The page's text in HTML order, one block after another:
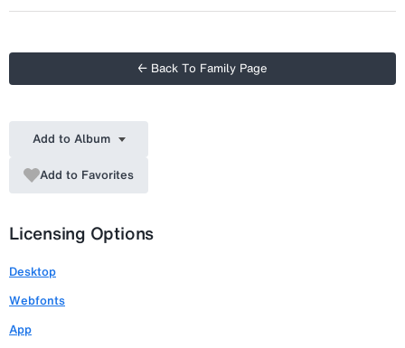
← Back To Family Page
Add to Album
Add to Favorites
Licensing Options
Desktop
Webfonts
App